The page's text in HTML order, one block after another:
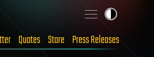
Quotes Store Press Releases